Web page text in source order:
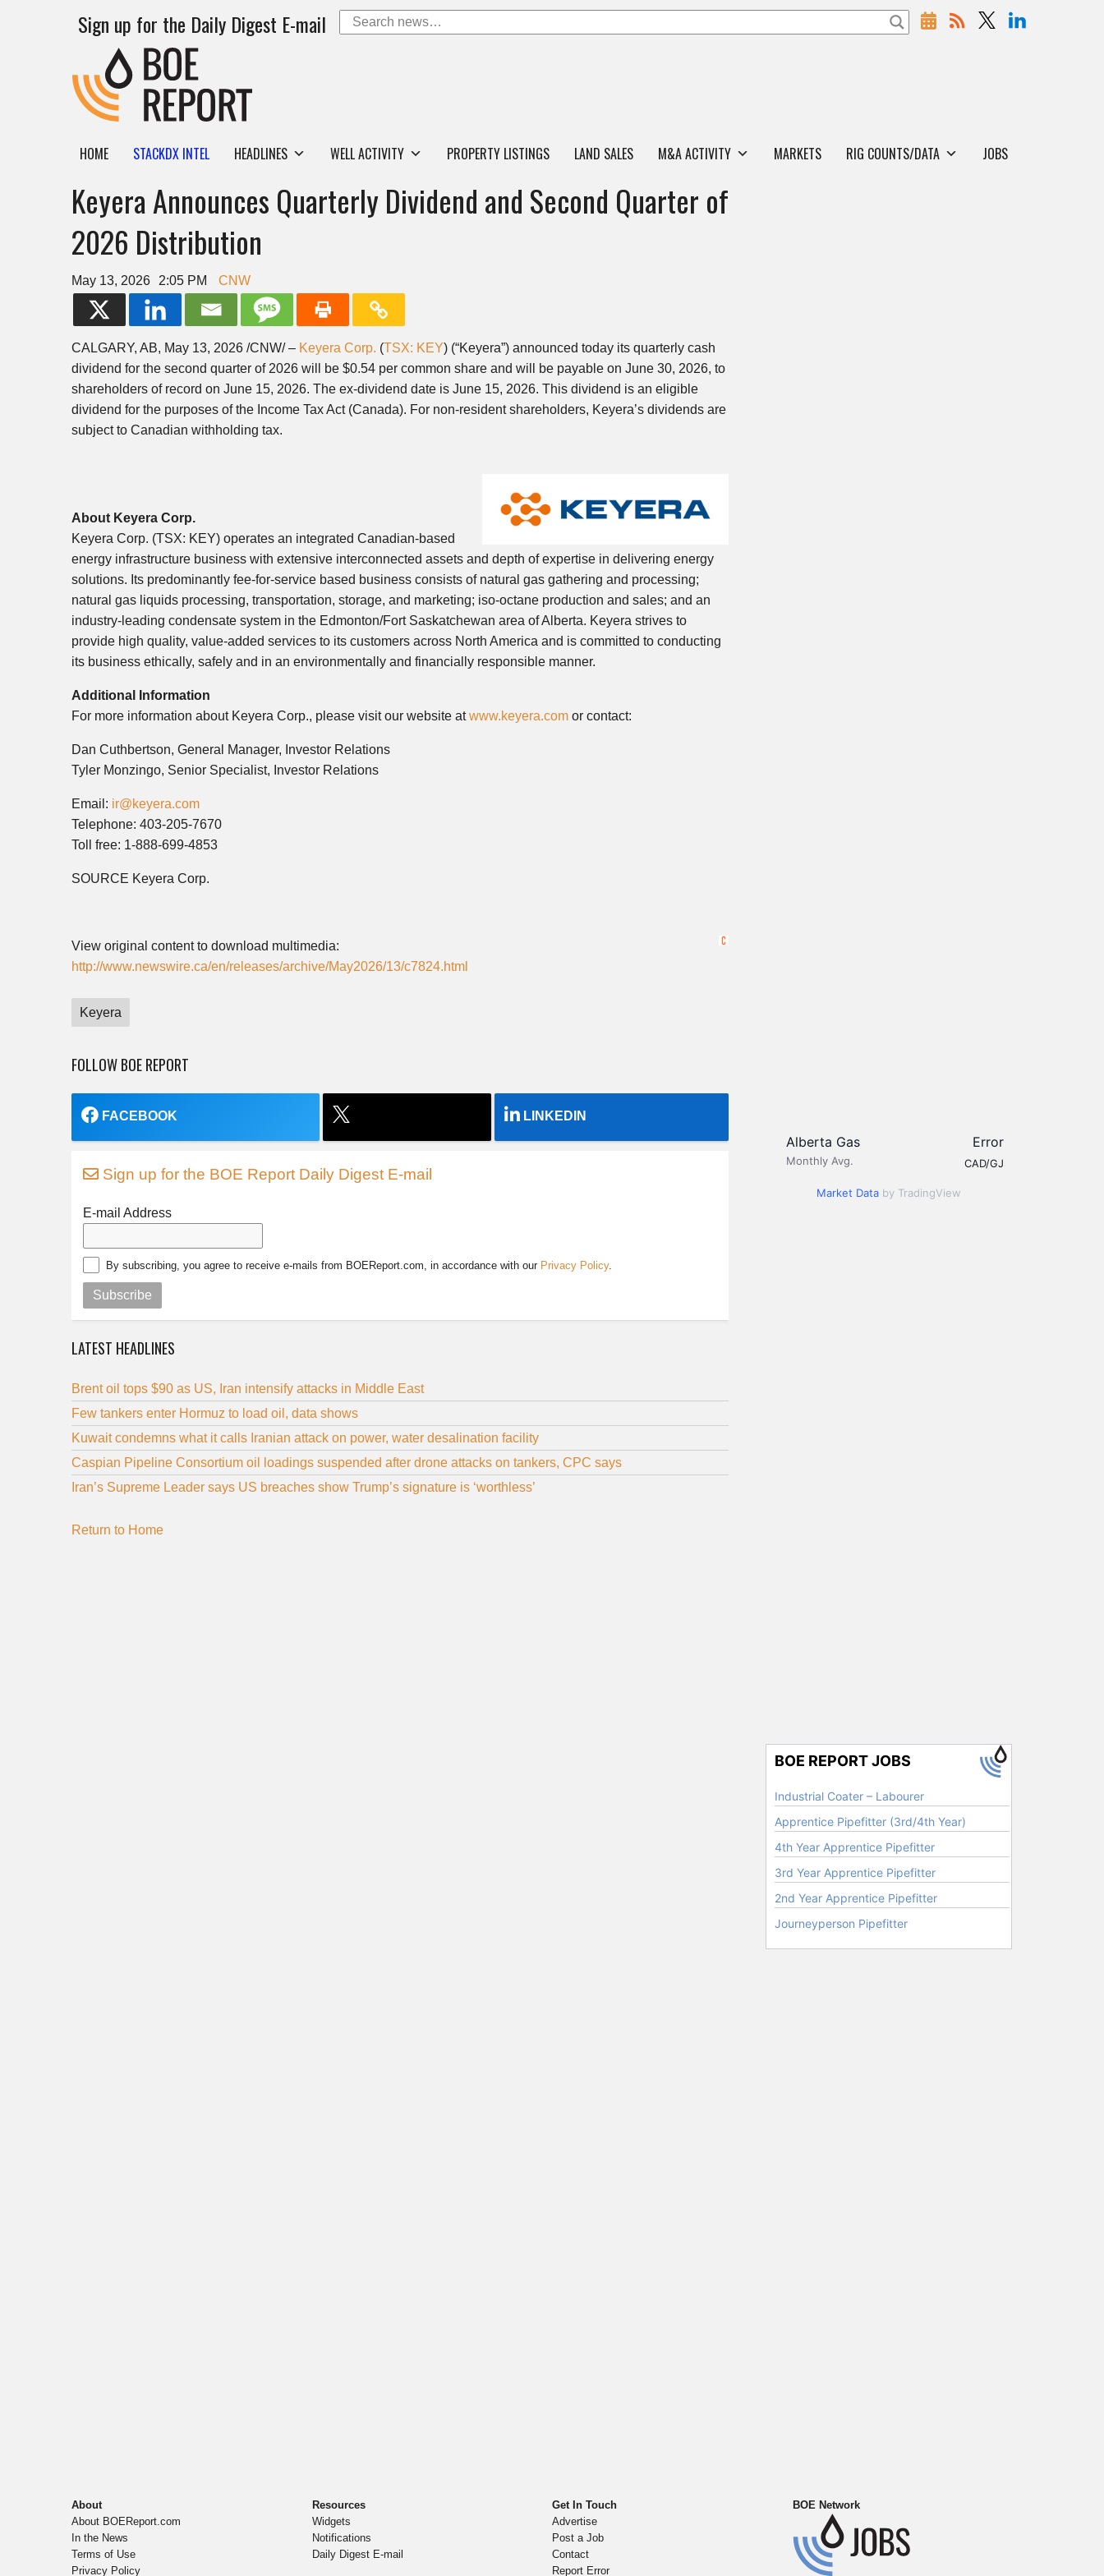
Sign up for the Daily Digest E-mail
HOME STACKDX INTEL HEADLINES WELL ACTIVITY PROPERTY LISTINGS LAND SALES M&A ACTIVITY MARKETS RIG COUNTS/DATA JOBS
Keyera Announces Quarterly Dividend and Second Quarter of
2026 Distribution
May 13, 2026 2:05 PM CNW
CALGARY, AB, May 13, 2026 /CNW/ – Keyera Corp. (TSX: KEY) (“Keyera”) announced today its quarterly cash
dividend for the second quarter of 2026 will be $0.54 per common share and will be payable on June 30, 2026, to
shareholders of record on June 15, 2026. The ex-dividend date is June 15, 2026. This dividend is an eligible
dividend for the purposes of the Income Tax Act (Canada). For non-resident shareholders, Keyera’s dividends are
subject to Canadian withholding tax.
About Keyera Corp.
Keyera Corp. (TSX: KEY) operates an integrated Canadian-based
energy infrastructure business with extensive interconnected assets and depth of expertise in delivering energy
solutions. Its predominantly fee-for-service based business consists of natural gas gathering and processing;
natural gas liquids processing, transportation, storage, and marketing; iso-octane production and sales; and an
industry-leading condensate system in the Edmonton/Fort Saskatchewan area of Alberta. Keyera strives to
provide high quality, value-added services to its customers across North America and is committed to conducting
its business ethically, safely and in an environmentally and financially responsible manner.
Additional Information
For more information about Keyera Corp., please visit our website atwww.keyera.com or contact:
Dan Cuthbertson, General Manager, Investor Relations
Tyler Monzingo, Senior Specialist, Investor Relations
Email: ir@keyera.com
Telephone: 403-205-7670
Toll free: 1-888-699-4853
SOURCE Keyera Corp.
View original content to download multimedia:
http://www.newswire.ca/en/releases/archive/May2026/13/c7824.html
Keyera
FOLLOW BOE REPORT
FACEBOOK LINKEDIN
Sign up for the BOE Report Daily Digest E-mail
E-mail Address
By subscribing, you agree to receive e-mails from BOEReport.com, in accordance with our Privacy Policy.
Subscribe
LATEST HEADLINES
Brent oil tops $90 as US, Iran intensify attacks in Middle East
Few tankers enter Hormuz to load oil, data shows
Kuwait condemns what it calls Iranian attack on power, water desalination facility
Caspian Pipeline Consortium oil loadings suspended after drone attacks on tankers, CPC says
Iran’s Supreme Leader says US breaches show Trump’s signature is ‘worthless’
Return to Home
Alberta Gas
Monthly Avg.
Error
CAD/GJ
Market Data by TradingView
About
About BOEReport.com
In the News
Terms of Use
Privacy Policy
Resources
Widgets
Notifications
Daily Digest E-mail
Get In Touch
Advertise
Post a Job
Contact
Report Error
BOE Network